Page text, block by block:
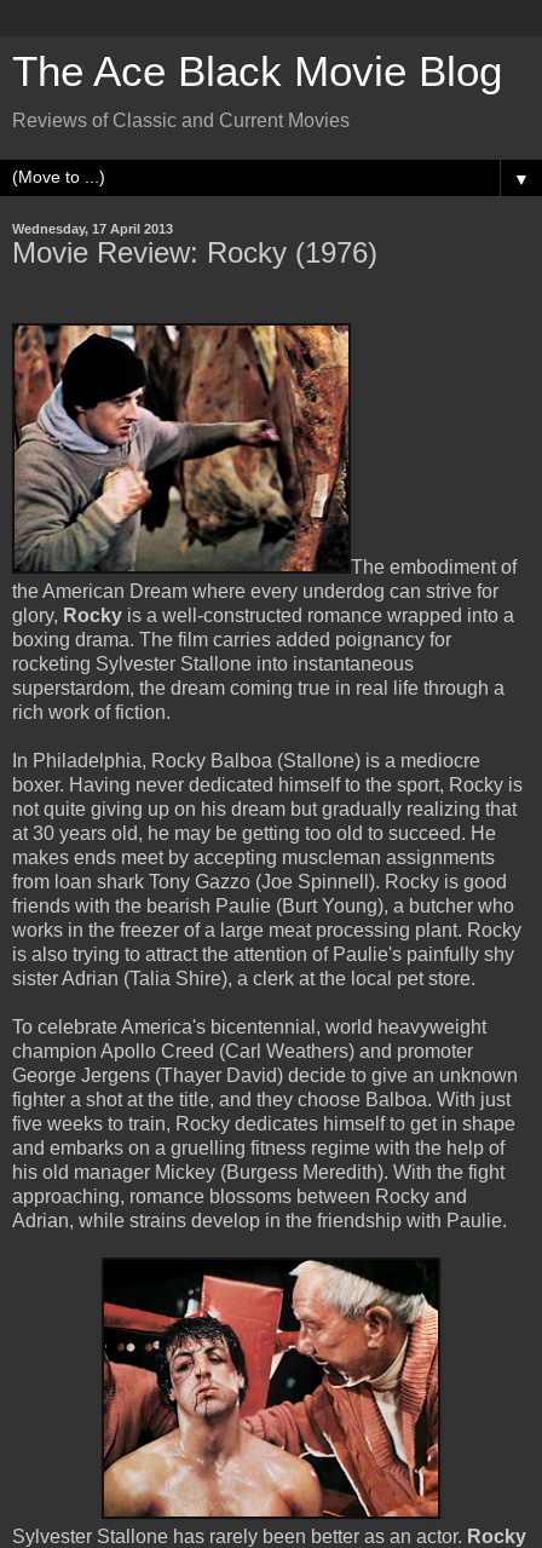
The Ace Black Movie Blog
Reviews of Classic and Current Movies
▼
Wednesday, 17 April 2013
Movie Review: Rocky (1976)
The embodiment of
the American Dream where every underdog can strive for
glory, Rocky is a well-constructed romance wrapped into a
boxing drama. The film carries added poignancy for
rocketing Sylvester Stallone into instantaneous
superstardom, the dream coming true in real life through a
rich work of fiction.
In Philadelphia, Rocky Balboa (Stallone) is a mediocre
boxer. Having never dedicated himself to the sport, Rocky is
not quite giving up on his dream but gradually realizing that
at 30 years old, he may be getting too old to succeed. He
makes ends meet by accepting muscleman assignments
from loan shark Tony Gazzo (Joe Spinnell). Rocky is good
friends with the bearish Paulie (Burt Young), a butcher who
works in the freezer of a large meat processing plant. Rocky
is also trying to attract the attention of Paulie's painfully shy
sister Adrian (Talia Shire), a clerk at the local pet store.
To celebrate America's bicentennial, world heavyweight
champion Apollo Creed (Carl Weathers) and promoter
George Jergens (Thayer David) decide to give an unknown
fighter a shot at the title, and they choose Balboa. With just
five weeks to train, Rocky dedicates himself to get in shape
and embarks on a gruelling fitness regime with the help of
his old manager Mickey (Burgess Meredith). With the fight
approaching, romance blossoms between Rocky and
Adrian, while strains develop in the friendship with Paulie.
Sylvester Stallone has rarely been better as an actor. Rocky